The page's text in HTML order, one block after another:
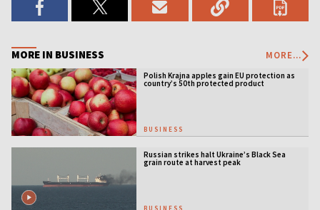
MORE IN BUSINESS MORE...
Polish Krajna apples gain EU protection as
country’s 50th protected product
BUSINESS
Russian strikes halt Ukraine’s Black Sea
grain route at harvest peak
BUSINESS